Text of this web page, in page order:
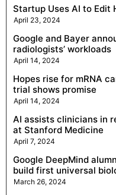
Startup Uses AI to Edit
April 23, 2024
Google and Bayer
radiologists’ workloads
April 14, 2024
Hopes rise for mRNA
trial shows promise
April 14, 2024
AI assists clinicians in
at Stanford Medicine
April 7, 2024
Google DeepMind
build first universal
March 26, 2024